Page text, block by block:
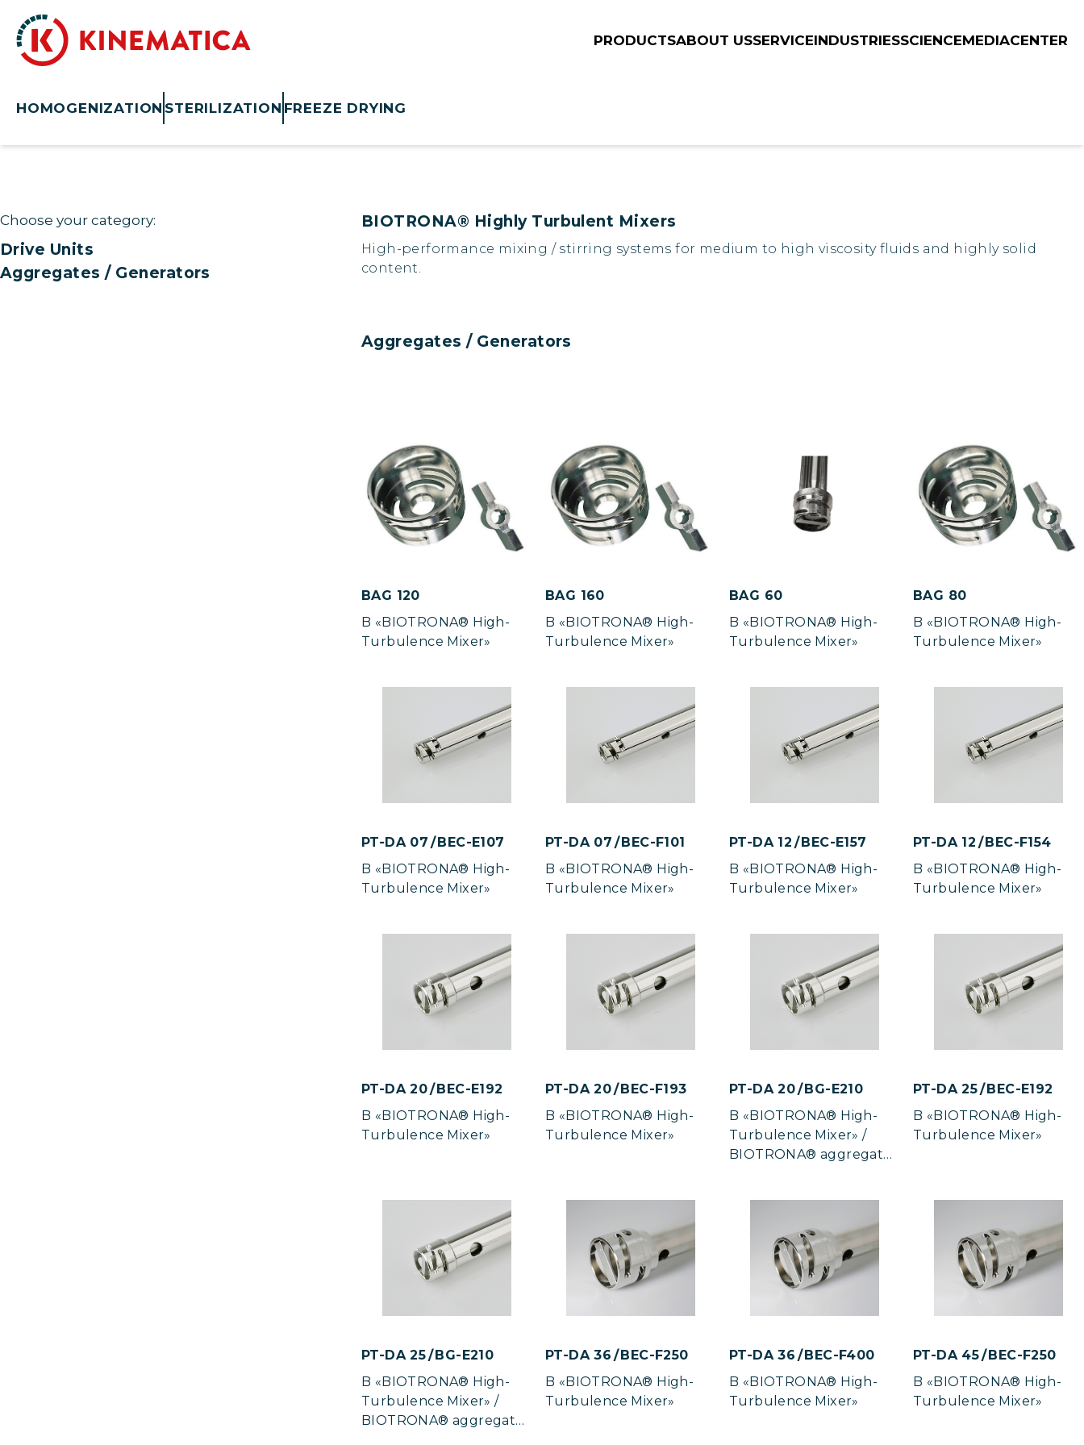
PRODUCTSABOUT USSERVICEINDUSTRIESSCIENCEMEDIACENTER
HOMOGENIZATION STERILIZATION FREEZE DRYING
Choose your category:
Drive Units
Aggregates / Generators
BIOTRONA® Highly Turbulent Mixers
High-performance mixing / stirring systems for medium to high viscosity fluids and highly solid
content.
Aggregates / Generators
BAG 120
B «BIOTRONA® High-
Turbulence Mixer»
BAG 160
B «BIOTRONA® High-
Turbulence Mixer»
BAG 60
B «BIOTRONA® High-
Turbulence Mixer»
BAG 80
B «BIOTRONA® High-
Turbulence Mixer»
PT-DA 07 / BEC-E107
B «BIOTRONA® High-
Turbulence Mixer»
PT-DA 07 / BEC-F101
B «BIOTRONA® High-
Turbulence Mixer»
PT-DA 12 / BEC-E157
B «BIOTRONA® High-
Turbulence Mixer»
PT-DA 12 / BEC-F154
B «BIOTRONA® High-
Turbulence Mixer»
PT-DA 20 / BEC-E192
B «BIOTRONA® High-
Turbulence Mixer»
PT-DA 20 / BEC-F193
B «BIOTRONA® High-
Turbulence Mixer»
PT-DA 20 / BG-E210
B «BIOTRONA® High-
Turbulence Mixer» /
BIOTRONA® aggregate
PT-DA 25 / BEC-E192
B «BIOTRONA® High-
Turbulence Mixer»
PT-DA 25 / BG-E210
B «BIOTRONA® High-
Turbulence Mixer» /
BIOTRONA® aggregate
PT-DA 36 / BEC-F250
B «BIOTRONA® High-
Turbulence Mixer»
PT-DA 36 / BEC-F400
B «BIOTRONA® High-
Turbulence Mixer»
PT-DA 45 / BEC-F250
B «BIOTRONA® High-
Turbulence Mixer»